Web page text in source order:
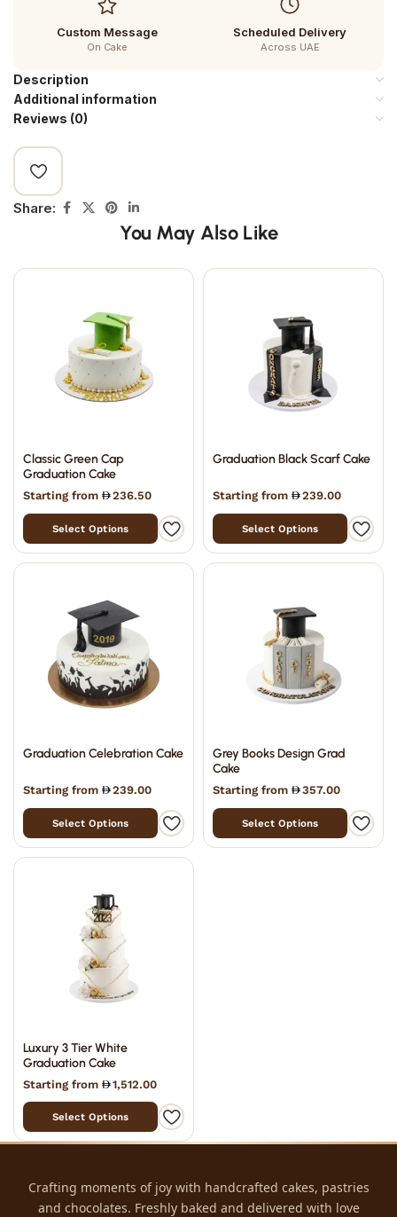
Custom Message
On Cake
Scheduled Delivery
Across UAE
Description
Additional information
Reviews (0)
Share:
You May Also Like
Classic Green Cap
Graduation Cake
Starting from 236.50
Select Options
Graduation Black Scarf Cake
Starting from 239.00
Select Options
Graduation Celebration Cake
Starting from 239.00
Select Options
Grey Books Design Grad
Cake
Starting from 357.00
Select Options
Luxury 3 Tier White
Graduation Cake
Starting from 1,512.00
Select Options
Crafting moments of joy with handcrafted cakes, pastries
and chocolates. Freshly baked and delivered with love